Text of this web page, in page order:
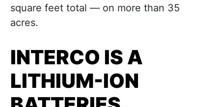
square feet total — on more than 35
acres.
INTERCO IS A
LITHIUM-ION